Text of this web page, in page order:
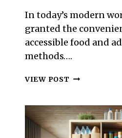
In today’s modern
granted the
accessible food and
methods….
VIEW POST SURVIVAL
TECHNIQUES
WITHOUT
MODERN